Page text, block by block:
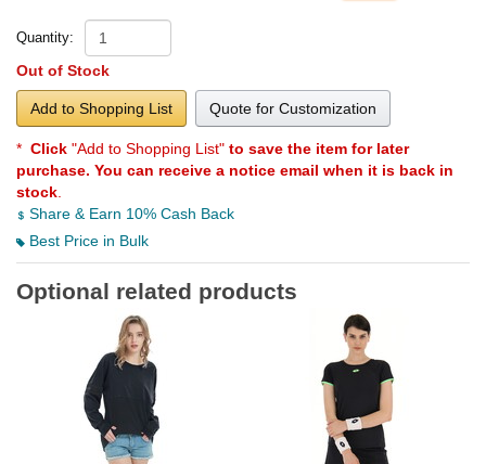
Quantity:
Out of Stock
Add to Shopping List Quote for Customization
* Click "Add to Shopping List" to save the item for later
purchase. You can receive a notice email when it is back in
stock
Share & Earn 10% Cash Back
Best Price in Bulk
Optional related products